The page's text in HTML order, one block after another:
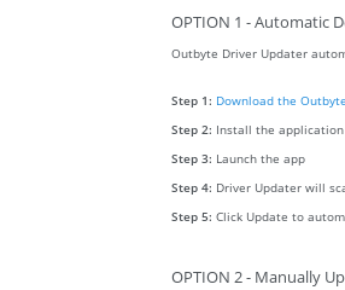
OPTION 1 - Automatic
Outbyte Driver Updater
Step 1: Download the
Step 2: Install the application
Step 3: Launch the app
Step 4: Driver Updater will
Step 5: Click Update to
OPTION 2 - Manually